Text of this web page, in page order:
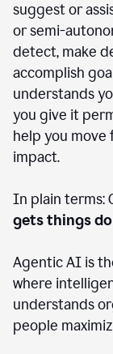
suggest or
or semi-
detect, make
accomplish
understands
you give it
help you move
impact.
In plain terms:
gets things
Agentic AI is
where
understands
people